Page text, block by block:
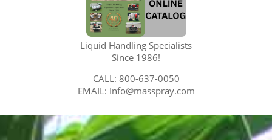
Liquid Handling Specialists
Since 1986!
CALL: 800-637-0050
EMAIL: Info@masspray.com